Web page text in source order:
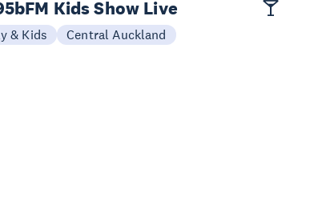
Kids Show Live
& Kids Central Auckland